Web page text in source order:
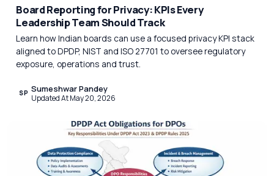
Board Reporting for Privacy: KPIs Every
Leadership Team Should Track
Learn how Indian boards can use a focused privacy KPI stack
aligned to DPDP, NIST and ISO 27701 to oversee regulatory
exposure, operations and trust.
SP Sumeshwar Pandey
Updated At May 20, 2026